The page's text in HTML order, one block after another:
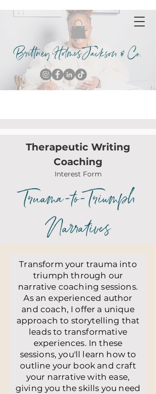
Brittney Holmes Jackson & Co.
Therapeutic Writing
Coaching
Interest Form
Truama-to-Triumph
Narratives
Transform your trauma into
triumph through our
narrative coaching sessions.
As an experienced author
and coach, I offer a unique
approach to storytelling that
leads to transformative
experiences. In these
sessions, you'll learn how to
outline your book and craft
your narrative with ease,
giving you the skills you need